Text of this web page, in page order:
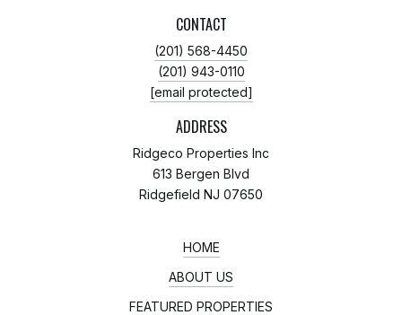
CONTACT
(201) 568-4450
(201) 943-0110
[email protected]
ADDRESS
Ridgeco Properties Inc
613 Bergen Blvd
Ridgefield NJ 07650
HOME
ABOUT US
FEATURED PROPERTIES